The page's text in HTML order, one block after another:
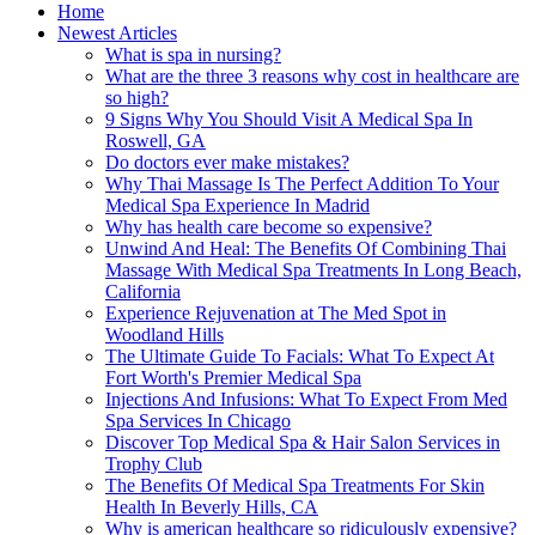
Home
Newest Articles
What is spa in nursing?
What are the three 3 reasons why cost in healthcare are
so high?
9 Signs Why You Should Visit A Medical Spa In
Roswell, GA
Do doctors ever make mistakes?
Why Thai Massage Is The Perfect Addition To Your
Medical Spa Experience In Madrid
Why has health care become so expensive?
Unwind And Heal: The Benefits Of Combining Thai
Massage With Medical Spa Treatments In Long Beach,
California
Experience Rejuvenation at The Med Spot in
Woodland Hills
The Ultimate Guide To Facials: What To Expect At
Fort Worth's Premier Medical Spa
Injections And Infusions: What To Expect From Med
Spa Services In Chicago
Discover Top Medical Spa & Hair Salon Services in
Trophy Club
The Benefits Of Medical Spa Treatments For Skin
Health In Beverly Hills, CA
Why is american healthcare so ridiculously expensive?